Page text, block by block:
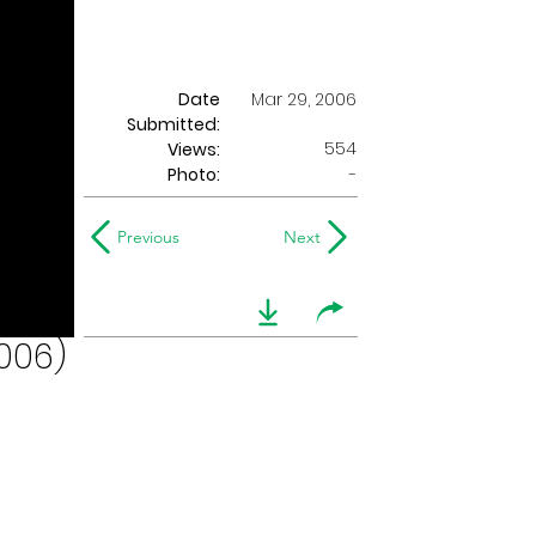
Date
Submitted:
Mar 29, 2006
Views:
554
Photo:
-
Previous Next